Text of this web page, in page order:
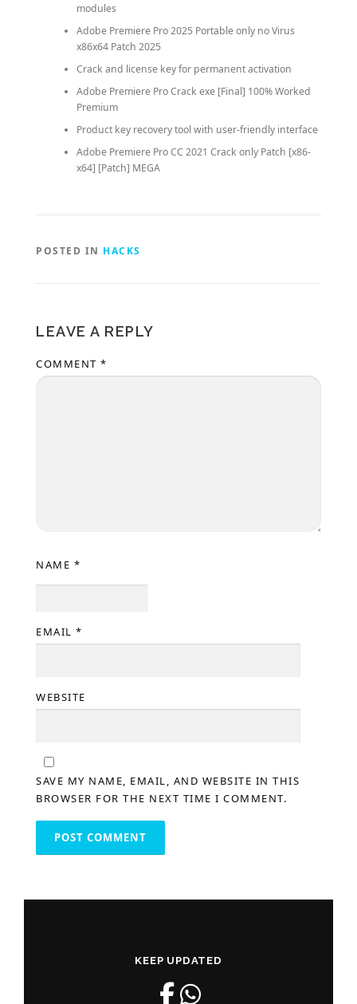
modules
Adobe Premiere Pro 2025 Portable only no Virus
x86x64 Patch 2025
Crack and license key for permanent activation
Adobe Premiere Pro Crack exe [Final] 100% Worked
Premium
Product key recovery tool with user-friendly interface
Adobe Premiere Pro CC 2021 Crack only Patch [x86-
x64] [Patch] MEGA
POSTED IN HACKS
LEAVE A REPLY
COMMENT *
NAME *
EMAIL *
WEBSITE
SAVE MY NAME, EMAIL, AND WEBSITE IN THIS
BROWSER FOR THE NEXT TIME I COMMENT.
KEEP UPDATED